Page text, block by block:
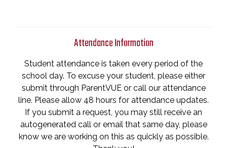
Attendance Information
Student attendance is taken every period of the
school day. To excuse your student, please either
submit through ParentVUE or call our attendance
line. Please allow 48 hours for attendance updates.
If you submit a request, you may still receive an
autogenerated call or email that same day, please
know we are working on this as quickly as possible.